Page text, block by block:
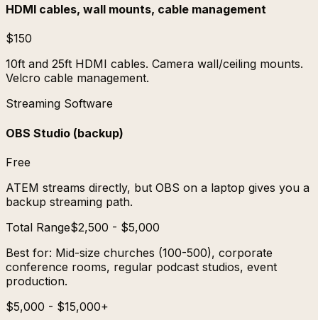
HDMI cables, wall mounts, cable management
$150
10ft and 25ft HDMI cables. Camera wall/ceiling mounts.
Velcro cable management.
Streaming Software
OBS Studio (backup)
Free
ATEM streams directly, but OBS on a laptop gives you a
backup streaming path.
Total Range$2,500 - $5,000
Best for: Mid-size churches (100-500), corporate
conference rooms, regular podcast studios, event
production.
$5,000 - $15,000+